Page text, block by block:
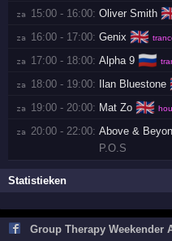
za 15:00 - 16:00: Oliver Smith
za 16:00 - 17:00: Genix 🇬🇧
za 17:00 - 18:00: Alpha 9 🇷🇺
za 18:00 - 19:00: Ilan Bluestone
za 19:00 - 20:00: Mat Zo 🇬🇧
za 20:00 - 22:00: Above &
P.O.S
Statistieken
Group Therapy Weekender